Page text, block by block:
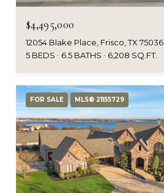
$4,495,000
12054 Blake Place, Frisco, TX 75036
5 BEDS
6.5 BATHS 6,208 SQ.FT.
FOR SALE MLS® 21155729